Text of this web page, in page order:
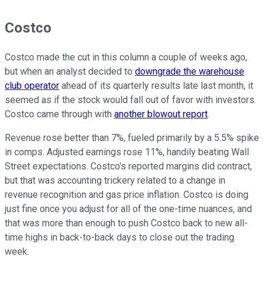
Costco
Costco made the cut in this column a couple of weeks ago,
but when an analyst decided to downgrade the warehouse
club operator ahead of its quarterly results late last month, it
seemed as if the stock would fall out of favor with investors.
Costco came through with another blowout report.
Revenue rose better than 7%, fueled primarily by a 5.5% spike
in comps. Adjusted earnings rose 11%, handily beating Wall
Street expectations. Costco's reported margins did contract,
but that was accounting trickery related to a change in
revenue recognition and gas price inflation. Costco is doing
just fine once you adjust for all of the one-time nuances, and
that was more than enough to push Costco back to new all-
time highs in back-to-back days to close out the trading
week.